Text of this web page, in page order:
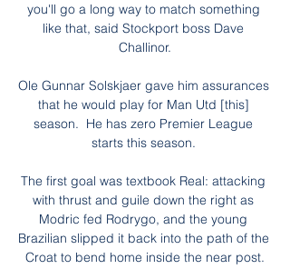
you'll go a long way to match something
like that, said Stockport boss Dave
Challinor.
Ole Gunnar Solskjaer gave him assurances
that he would play for Man Utd [this]
season.  He has zero Premier League
starts this season.
The first goal was textbook Real: attacking
with thrust and guile down the right as
Modric fed Rodrygo, and the young
Brazilian slipped it back into the path of the
Croat to bend home inside the near post.